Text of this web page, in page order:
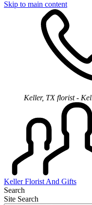
Skip to main content
Keller, TX florist -
Keller Florist And Gifts
Search
Site Search